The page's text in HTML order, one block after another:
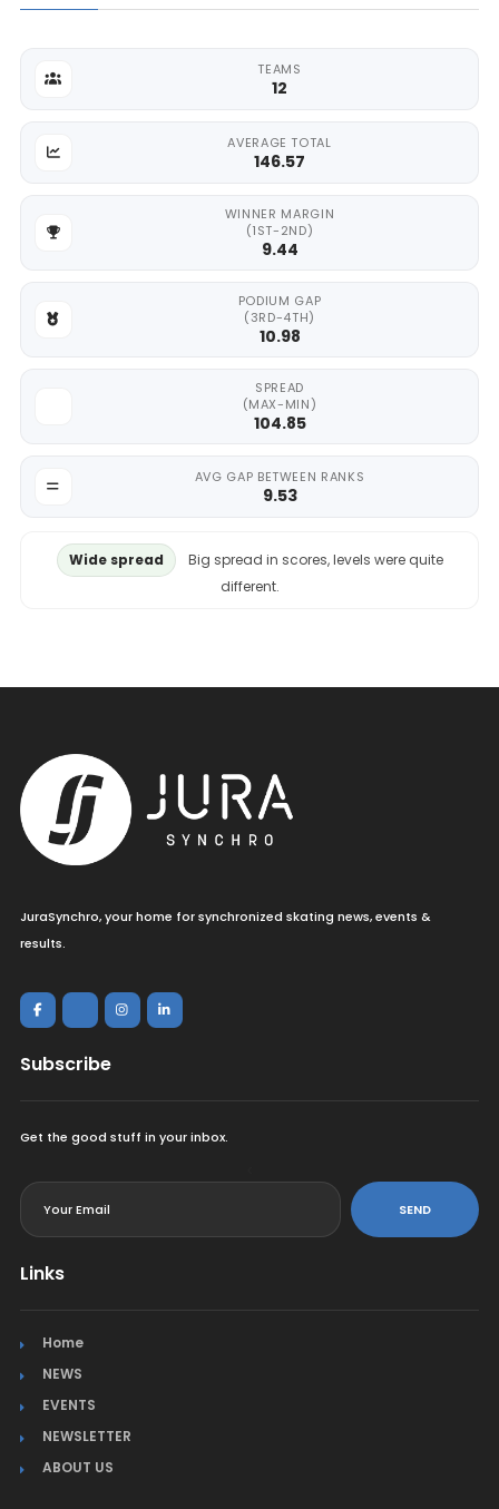
TEAMS
12
AVERAGE TOTAL
146.57
WINNER MARGIN
(1ST-2ND)
9.44
PODIUM GAP
(3RD-4TH)
10.98
SPREAD
(MAX-MIN)
104.85
AVG GAP BETWEEN RANKS
9.53
Wide spread
Big spread in scores, levels were quite
different.
JuraSynchro, your home for synchronized skating news, events &
results.
Subscribe
Get the good stuff in your inbox.
SEND
Links
Home
NEWS
EVENTS
NEWSLETTER
ABOUT US